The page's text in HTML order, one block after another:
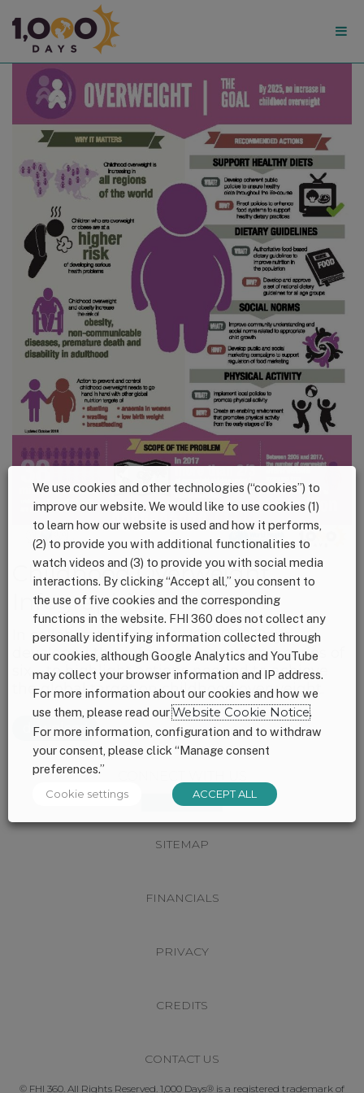
1,000
Days
Childhood Overweight
Infographic
In collaboration with WHO, 1,000 Days
developed this infographic—one in a series of
six—to highlight actions needed to achieve
the global target on childhood overweight.
download
Footer
SITEMAP
FINANCIALS
PRIVACY
CREDITS
CONTACT US
© FHI 360. All Rights Reserved. 1,000 Days® is a registered trademark of
We use cookies and other technologies (“cookies”) to
improve our website. We would like to use cookies (1)
to learn how our website is used and how it performs,
(2) to provide you with additional functionalities to
watch videos and (3) to provide you with social media
interactions. By clicking “Accept all,” you consent to
the use of five cookies and the corresponding
functions in the website. FHI 360 does not collect any
personally identifying information collected through
our cookies, although Google Analytics and YouTube
may collect your browser information and IP address.
For more information about our cookies and how we
use them, please read ourWebsite Cookie Notice.
For more information, configuration and to withdraw
your consent, please click “Manage consent
preferences.”
Cookie settings ACCEPT ALL